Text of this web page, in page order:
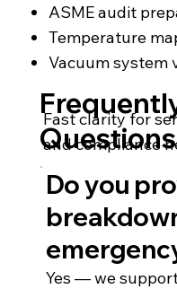
ASME audit
Temperature
Vacuum system
Questions
Fast clarity for
and compliance
Do you
Yes — we